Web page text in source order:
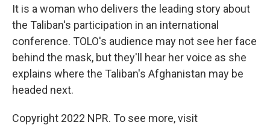
It is a woman who delivers the leading story about
the Taliban's participation in an international
conference. TOLO's audience may not see her face
behind the mask, but they'll hear her voice as she
explains where the Taliban's Afghanistan may be
headed next.
Copyright 2022 NPR. To see more, visit